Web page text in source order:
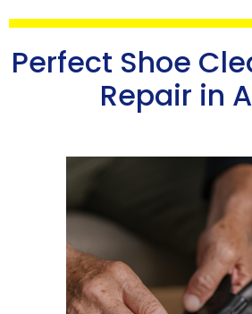
Perfect Shoe
Repair in